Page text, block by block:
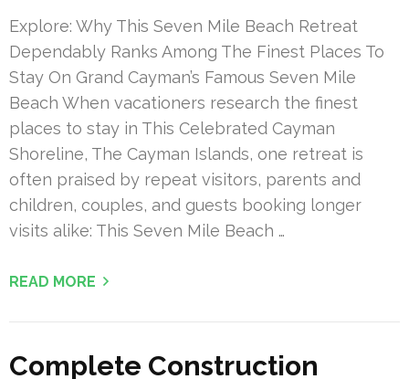
Explore: Why This Seven Mile Beach Retreat
Dependably Ranks Among The Finest Places To
Stay On Grand Cayman’s Famous Seven Mile
Beach When vacationers research the finest
places to stay in This Celebrated Cayman
Shoreline, The Cayman Islands, one retreat is
often praised by repeat visitors, parents and
children, couples, and guests booking longer
visits alike: This Seven Mile Beach …
READ MORE
Complete Construction